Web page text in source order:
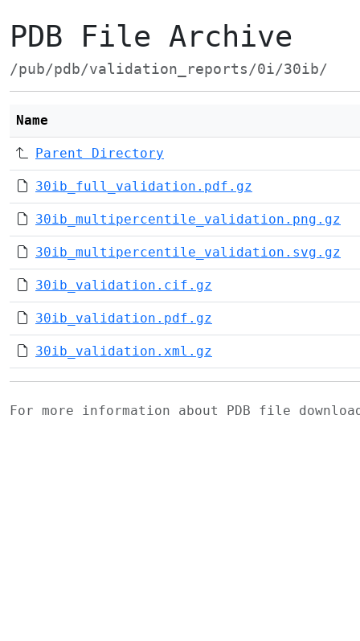
PDB File Archive
/pub/pdb/validation_reports/0i/30ib/
Name
Parent Directory
30ib_full_validation.pdf.gz
30ib_multipercentile_validation.png.gz
30ib_multipercentile_validation.svg.gz
30ib_validation.cif.gz
30ib_validation.pdf.gz
30ib_validation.xml.gz
For more information about PDB file